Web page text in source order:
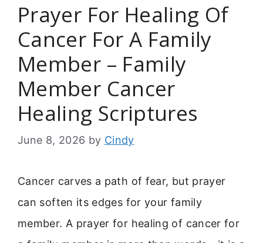
Prayer For Healing Of
Cancer For A Family
Member – Family
Member Cancer
Healing Scriptures
June 8, 2026 by Cindy
Cancer carves a path of fear, but prayer
can soften its edges for your family
member. A prayer for healing of cancer for